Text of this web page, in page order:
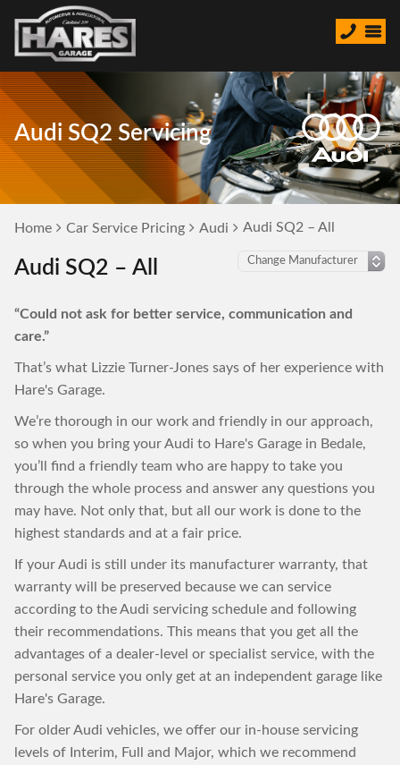
Audi SQ2 Servicing
Home Car Service Pricing Audi Audi SQ2 – All
Audi SQ2 – All
“Could not ask for better service, communication and
care.”
That’s what Lizzie Turner-Jones says of her experience with
Hare's Garage.
We’re thorough in our work and friendly in our approach,
so when you bring your Audi to Hare's Garage in Bedale,
you’ll find a friendly team who are happy to take you
through the whole process and answer any questions you
may have. Not only that, but all our work is done to the
highest standards and at a fair price.
If your Audi is still under its manufacturer warranty, that
warranty will be preserved because we can service
according to the Audi servicing schedule and following
their recommendations. This means that you get all the
advantages of a dealer-level or specialist service, with the
personal service you only get at an independent garage like
Hare's Garage.
For older Audi vehicles, we offer our in-house servicing
levels of Interim, Full and Major, which we recommend